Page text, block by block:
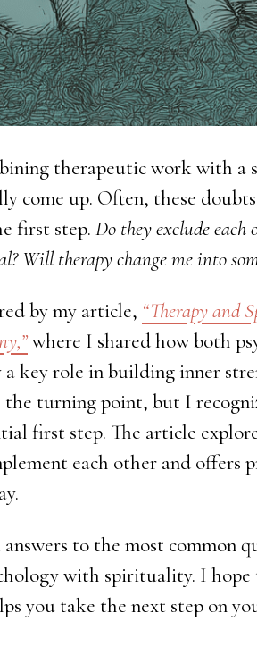
therapeutic work with a
come up. Often, these
first step. Do they exclude each
Will therapy change me into
by my article, “Therapy and
where I shared how both
key role in building inner
turning point, but I
first step. The article
each other and offers
to the most common
with spirituality. I hope
you take the next step on